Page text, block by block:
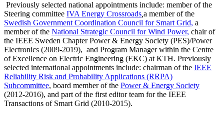
Previously selected national appointments include: member of the
Steering committee IVA Energy Crossroads a member of the
Swedish Government Coordination Council for Smart Grid, a
member of the National Strategic Council for Wind Power, chair of
the IEEE Sweden Chapter Power & Energy Society (PES)/Power
Electronics (2009-2019), and Program Manager within the Centre
of Excellence on Electric Engineering (EKC) at KTH. Previously
selected international appointments include: chairman of the IEEE
Reliability Risk and Probability Applications (RRPA)
Subcommittee, board member of the Power & Energy Society
(2012-2016), and part of the first editor team for the IEEE
Transactions of Smart Grid (2010-2015).